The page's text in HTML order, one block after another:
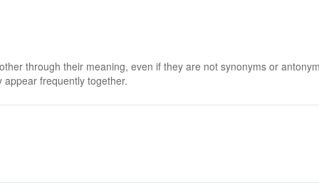
through their meaning, even if they are not synonyms or
frequently together.